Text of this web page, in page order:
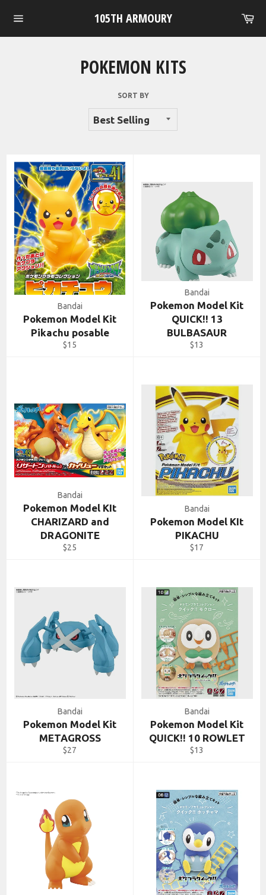
navigation
105TH ARMOURY
POKEMON KITS
SORT BY
Bandai
Pokemon Model Kit
Pikachu posable
Regular
$15
Bandai
Pokemon Model Kit
QUICK!! 13
BULBASAUR
Regular
$13
Bandai
Pokemon Model KIt
CHARIZARD and
DRAGONITE
Regular
$25
Bandai
Pokemon Model KIt
PIKACHU
Regular
$17
Bandai
Pokemon Model Kit
METAGROSS
Regular
$27
Bandai
Pokemon Model Kit
QUICK!! 10 ROWLET
Regular
$13